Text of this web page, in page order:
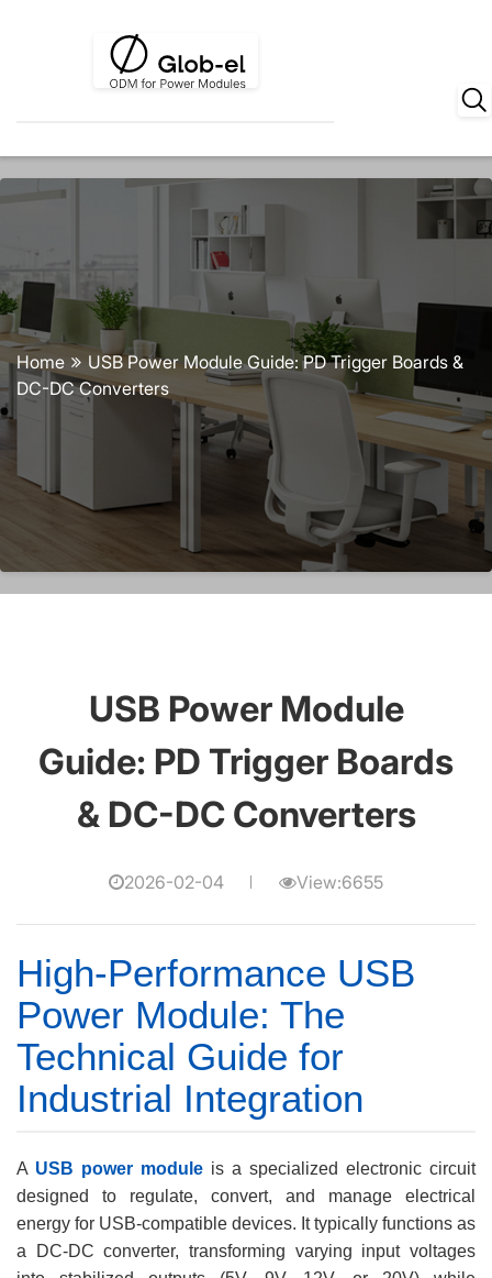
Home
USB Power Module Guide: PD Trigger Boards &
DC-DC Converters
USB Power Module
Guide: PD Trigger Boards
& DC-DC Converters
2026-02-04 View:6655
High-Performance USB
Power Module: The
Technical Guide for
Industrial Integration
A USB power module is a specialized electronic circuit
designed to regulate, convert, and manage electrical
energy for USB-compatible devices. It typically functions as
a DC-DC converter, transforming varying input voltages